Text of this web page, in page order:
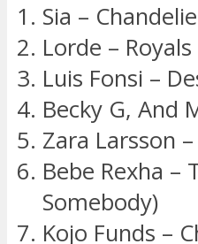
Sia –
Lorde – Royals
Luis Fonsi –
Becky G, And
Zara Larsson
Bebe Rexha –
Somebody)
Kojo Funds –